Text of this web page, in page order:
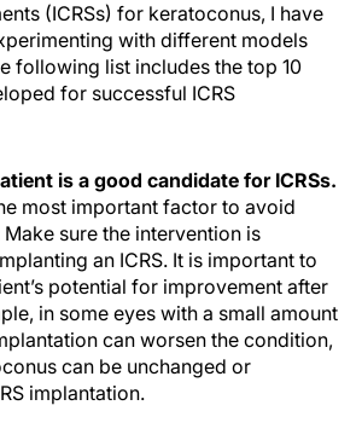
(ICRSs) for keratoconus, I have
with different models
following list includes the top 10
for successful ICRS
is a good candidate for ICRSs.
most important factor to avoid
sure the intervention is
an ICRS. It is important to
potential for improvement after
in some eyes with a small amount
can worsen the condition,
can be unchanged or
implantation.